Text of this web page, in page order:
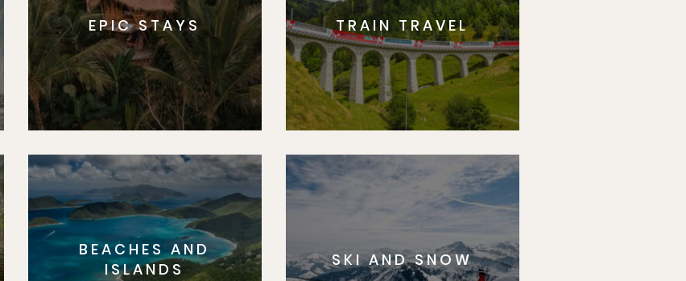
EPIC STAYS TRAIN TRAVEL
BEACHES AND
ISLANDS
SKI AND SNOW